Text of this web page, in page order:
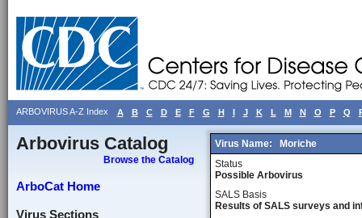
ARBOVIRUS A-Z Index A B C D E F G H I J K L M N O P Q
Arbovirus Catalog
Browse the Catalog
ArboCat Home
Virus Sections
Virus Name:
Moriche
Status
Possible Arbovirus
SALS Basis
Results of SALS surveys and